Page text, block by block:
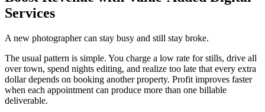
Services
A new photographer can stay busy and still stay broke.
The usual pattern is simple. You charge a low rate for stills, drive all
over town, spend nights editing, and realize too late that every extra
dollar depends on booking another property. Profit improves faster
when each appointment can produce more than one billable
deliverable.